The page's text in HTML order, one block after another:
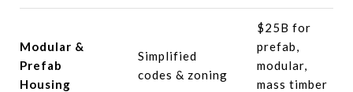
Modular &
Prefab
Housing
Simplified
codes & zoning
$25B for
prefab,
modular,
mass timber